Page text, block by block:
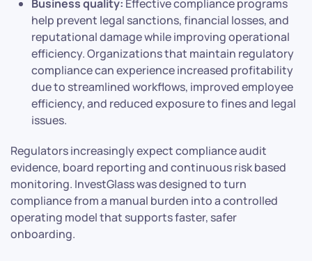
Business quality: Effective compliance programs
help prevent legal sanctions, financial losses, and
reputational damage while improving operational
efficiency. Organizations that maintain regulatory
compliance can experience increased profitability
due to streamlined workflows, improved employee
efficiency, and reduced exposure to fines and legal
issues.
Regulators increasingly expect compliance audit
evidence, board reporting and continuous risk based
monitoring. InvestGlass was designed to turn
compliance from a manual burden into a controlled
operating model that supports faster, safer
onboarding.